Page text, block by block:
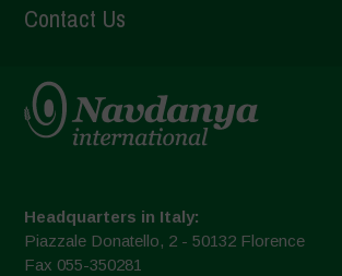
Contact Us
Headquarters in Italy:
Piazzale Donatello, 2 - 50132 Florence
Fax 055-350281